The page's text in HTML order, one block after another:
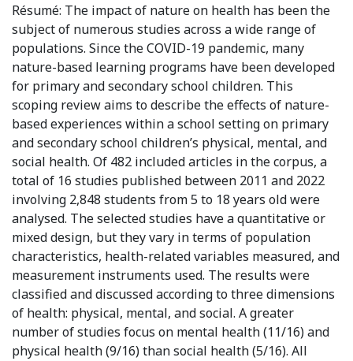
Résumé: The impact of nature on health has been the
subject of numerous studies across a wide range of
populations. Since the COVID-19 pandemic, many
nature-based learning programs have been developed
for primary and secondary school children. This
scoping review aims to describe the effects of nature-
based experiences within a school setting on primary
and secondary school children’s physical, mental, and
social health. Of 482 included articles in the corpus, a
total of 16 studies published between 2011 and 2022
involving 2,848 students from 5 to 18 years old were
analysed. The selected studies have a quantitative or
mixed design, but they vary in terms of population
characteristics, health-related variables measured, and
measurement instruments used. The results were
classified and discussed according to three dimensions
of health: physical, mental, and social. A greater
number of studies focus on mental health (11/16) and
physical health (9/16) than social health (5/16). All